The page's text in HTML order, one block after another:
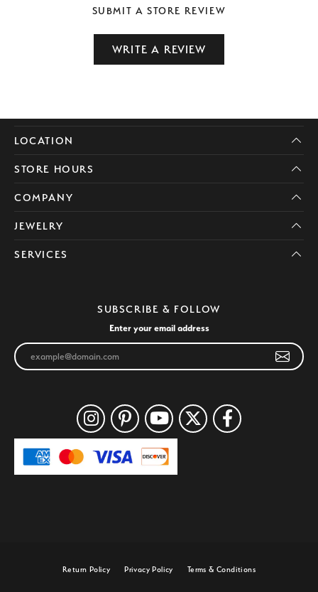
SUBMIT A STORE REVIEW
WRITE A REVIEW
LOCATION
STORE HOURS
COMPANY
JEWELRY
SERVICES
SUBSCRIBE & FOLLOW
Enter your email address
Return Policy Privacy Policy Terms & Conditions